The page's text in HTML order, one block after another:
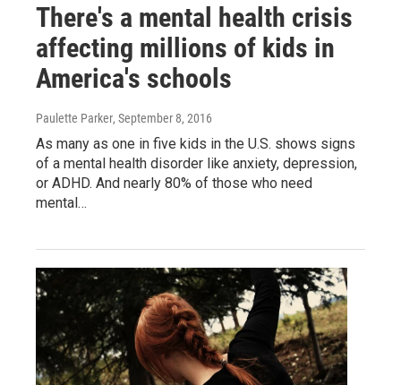
There's a mental health crisis
affecting millions of kids in
America's schools
Paulette Parker, September 8, 2016
As many as one in five kids in the U.S. shows signs
of a mental health disorder like anxiety, depression,
or ADHD. And nearly 80% of those who need
mental…